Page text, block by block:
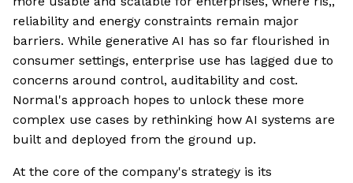
reliability and energy constraints remain major
barriers. While generative AI has so far flourished in
consumer settings, enterprise use has lagged due to
concerns around control, auditability and cost.
Normal's approach hopes to unlock these more
complex use cases by rethinking how AI systems are
built and deployed from the ground up.
At the core of the company's strategy is its